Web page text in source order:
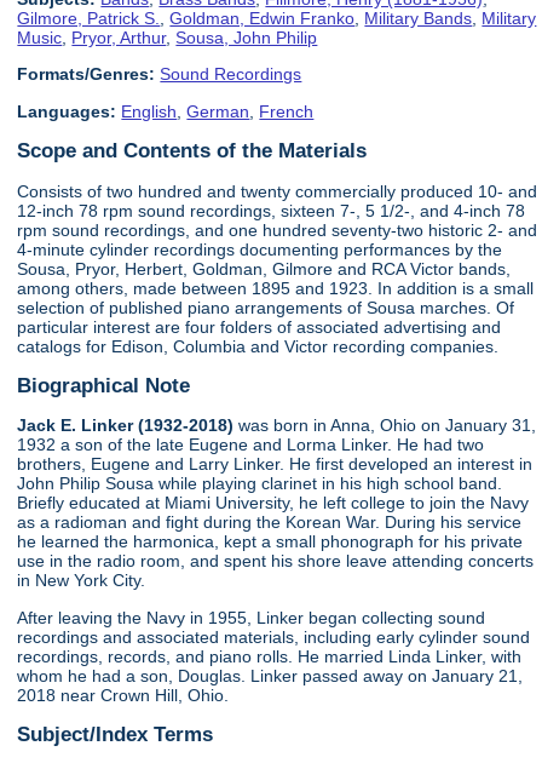
Gilmore, Patrick S.
,Goldman, Edwin Franko Military Bands Military
Music Pryor, Arthur,Sousa, John Philip
Formats/Genres: Sound Recordings
Languages: English ,German French
Scope and Contents of the Materials
Consists of two hundred and twenty commercially produced 10- and
12-inch 78 rpm sound recordings, sixteen 7-, 5 1/2-, and 4-inch 78
rpm sound recordings, and one hundred seventy-two historic 2- and
4-minute cylinder recordings documenting performances by the
Sousa, Pryor, Herbert, Goldman, Gilmore and RCA Victor bands,
among others, made between 1895 and 1923. In addition is a small
selection of published piano arrangements of Sousa marches. Of
particular interest are four folders of associated advertising and
catalogs for Edison, Columbia and Victor recording companies.
Biographical Note
Jack E. Linker (1932-2018)was born in Anna, Ohio on January 31,
1932 a son of the late Eugene and Lorma Linker. He had two
brothers, Eugene and Larry Linker. He first developed an interest in
John Philip Sousa while playing clarinet in his high school band.
Briefly educated at Miami University, he left college to join the Navy
as a radioman and fight during the Korean War. During his service
he learned the harmonica, kept a small phonograph for his private
use in the radio room, and spent his shore leave attending concerts
in New York City.
After leaving the Navy in 1955, Linker began collecting sound
recordings and associated materials, including early cylinder sound
recordings, records, and piano rolls. He married Linda Linker, with
whom he had a son, Douglas. Linker passed away on January 21,
2018 near Crown Hill, Ohio.
Subject/Index Terms